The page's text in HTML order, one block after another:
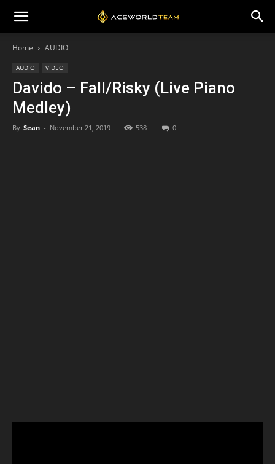
Home AUDIO
AUDIO VIDEO
Davido – Fall/Risky (Live Piano
Medley)
By Sean - November 21, 2019 538 0